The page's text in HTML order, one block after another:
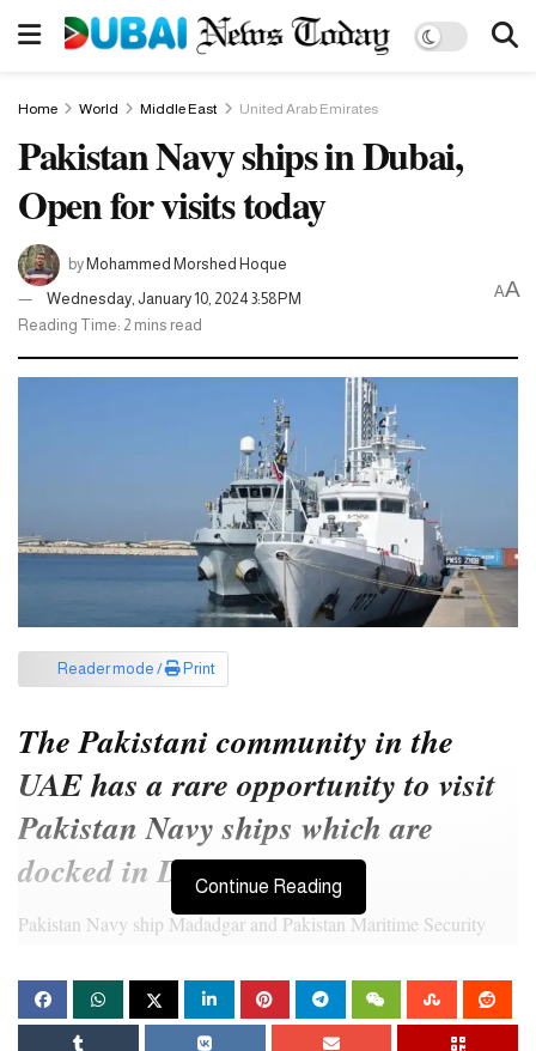
Home World Middle East United Arab Emirates
Pakistan Navy ships in Dubai,
Open for visits today
byMohammed Morshed Hoque
Wednesday, January 10, 2024 3:58PM
Reading Time: 2 mins read
AA
Reader mode / Print
The Pakistani community in the
UAE has a rare opportunity to visit
Pakistan Navy ships which are
docked in Dubai.
Pakistan Navy ship Madadgar and Pakistan Maritime Security
as part of the goodwill visit to the UAE, and will remain docked
till January 11, 2024.
Continue Reading